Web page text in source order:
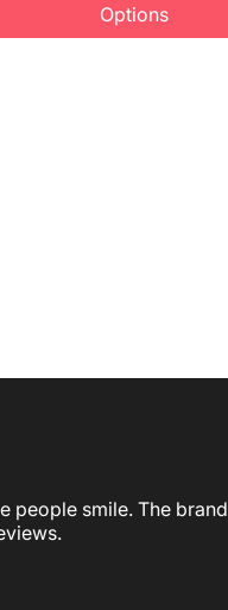
Options
people smile. The brand